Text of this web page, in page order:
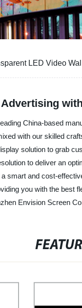
LED Video
China-based
with our skilled
solution to grab
to deliver an
smart and cost-
you with the best
Envision Screen